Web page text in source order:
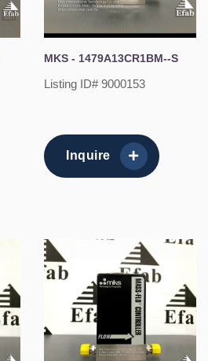
MKS - 1479A13CR1BM--S
Listing ID# 9000153
Inquire